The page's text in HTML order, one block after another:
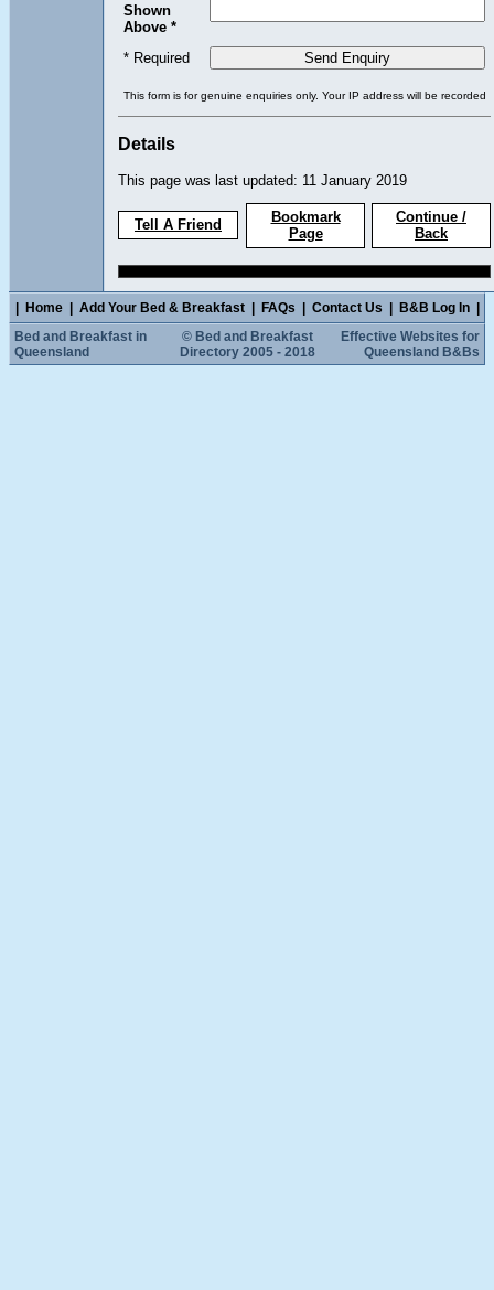
Shown
Above *
* Required
This form is for genuine enquiries only. Your IP address will be recorded
Details
This page was last updated: 11 January 2019
Tell A Friend
Bookmark
Page
Continue /
Back
Home Add Your Bed & Breakfast FAQs Contact Us B&B Log In
Bed and Breakfast in
Queensland
© Bed and Breakfast
Directory 2005 - 2018
Effective Websites for
Queensland B&Bs